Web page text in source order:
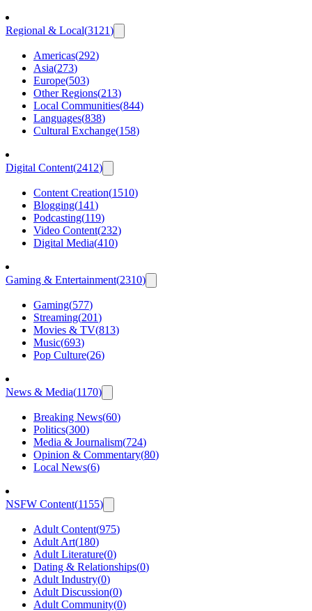
Regional & Local(3121)
Americas(292)
Asia(273)
Europe(503)
Other Regions(213)
Local Communities(844)
Languages(838)
Cultural Exchange(158)
Digital Content(2412)
Content Creation(1510)
Blogging(141)
Podcasting(119)
Video Content(232)
Digital Media(410)
Gaming & Entertainment(2310)
Gaming(577)
Streaming(201)
Movies & TV(813)
Music(693)
Pop Culture(26)
News & Media(1170)
Breaking News(60)
Politics(300)
Media & Journalism(724)
Opinion & Commentary(80)
Local News(6)
NSFW Content(1155)
Adult Content(975)
Adult Art(180)
Adult Literature(0)
Dating & Relationships(0)
Adult Industry(0)
Adult Discussion(0)
Adult Community(0)